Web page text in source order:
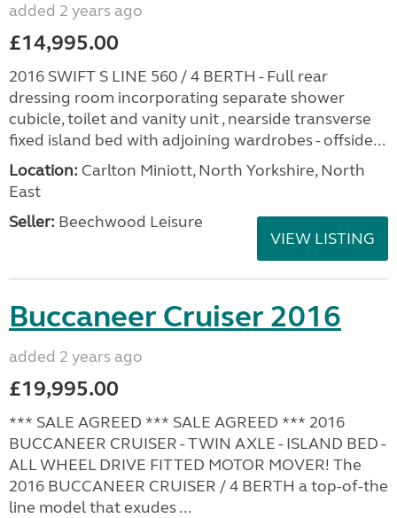
added 2 years ago
£14,995.00
2016 SWIFT S LINE 560 / 4 BERTH - Full rear
dressing room incorporating separate shower
cubicle, toilet and vanity unit , nearside transverse
fixed island bed with adjoining wardrobes - offside...
Location: Carlton Miniott, North Yorkshire, North
East
Seller: Beechwood Leisure
VIEW LISTING
Buccaneer Cruiser 2016
added 2 years ago
£19,995.00
*** SALE AGREED *** SALE AGREED *** 2016
BUCCANEER CRUISER - TWIN AXLE - ISLAND BED -
ALL WHEEL DRIVE FITTED MOTOR MOVER! The
2016 BUCCANEER CRUISER / 4 BERTH a top-of-the
line model that exudes ...